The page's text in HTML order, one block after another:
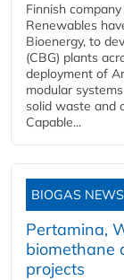
Finnish
Renewables
Bioenergy, to
(CBG) plants
deployment of
modular
solid waste and
Capable...
BIOGAS NEWS
Pertamina,
biomethane
projects